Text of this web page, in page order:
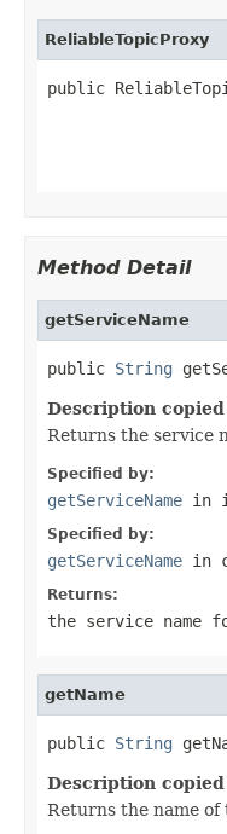
ReliableTopicProxy
public
Method Detail
getServiceName
public String
Description
Returns the service
Specified by:
getServiceName in
Specified by:
getServiceName in
Returns:
the service name
getName
public String
Description
Returns the name of